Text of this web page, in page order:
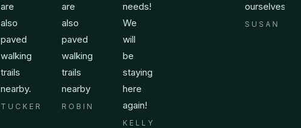
are
also
paved
walking
trails
nearby.
TUCKER
are
also
paved
walking
trails
nearby
ROBIN
needs!
We
will
be
staying
here
again!
KELLY
ourselves.
SUSAN